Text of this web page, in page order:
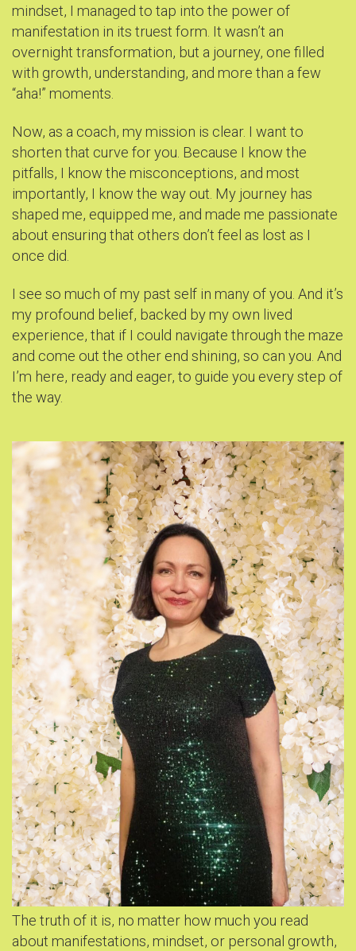
mindset, I managed to tap into the power of
manifestation in its truest form. It wasn’t an
overnight transformation, but a journey, one filled
with growth, understanding, and more than a few
“aha!” moments.
Now, as a coach, my mission is clear. I want to
shorten that curve for you. Because I know the
pitfalls, I know the misconceptions, and most
importantly, I know the way out. My journey has
shaped me, equipped me, and made me passionate
about ensuring that others don’t feel as lost as I
once did.
I see so much of my past self in many of you. And it’s
my profound belief, backed by my own lived
experience, that if I could navigate through the maze
and come out the other end shining, so can you. And
I’m here, ready and eager, to guide you every step of
the way.
The truth of it is, no matter how much you read
about manifestations, mindset, or personal growth,